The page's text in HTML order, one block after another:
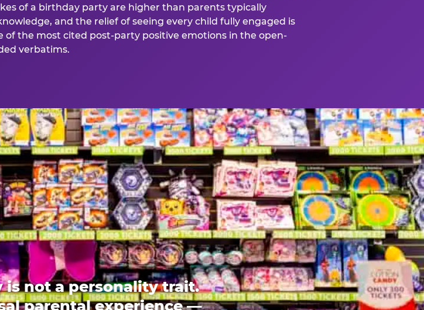
of a birthday party are higher than parents typically
and the relief of seeing every child fully engaged is
of the most cited post-party positive emotions in the open-
verbatims.
is not a personality trait.
parental experience —